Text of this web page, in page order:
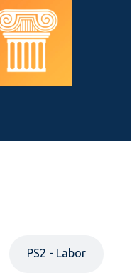
PS2 - Labor